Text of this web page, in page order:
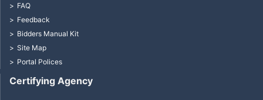
Certifying Agency
FAQ
Feedback
Bidders Manual Kit
Site Map
Portal Polices